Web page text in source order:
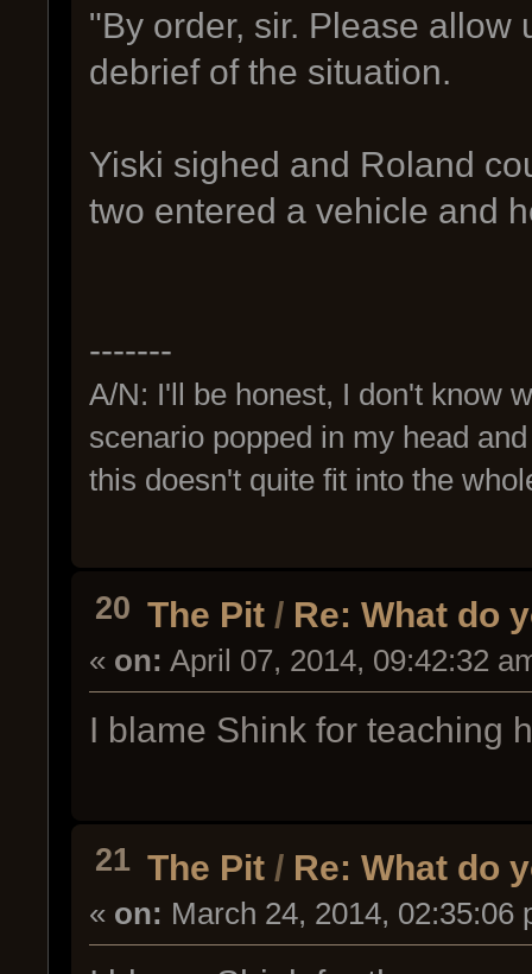
"By order, sir. Please allow
debrief of the situation.
Yiski sighed and Roland
two entered a vehicle and
-------
A/N: I'll be honest, I don't know
scenario popped in my head
this doesn't quite fit into the
20 The Pit / Re: What do
« on: April 07, 2014, 09:42:32
I blame Shink for teaching
21 The Pit / Re: What do
« on: March 24, 2014, 02:35:06